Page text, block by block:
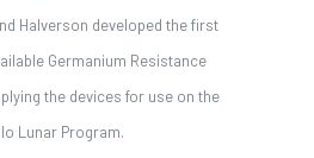
Halverson developed the first
Germanium Resistance
the devices for use on the
Lunar Program.